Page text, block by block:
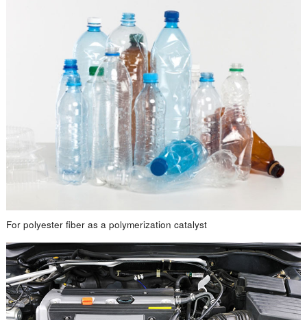
For polyester fiber as a polymerization catalyst